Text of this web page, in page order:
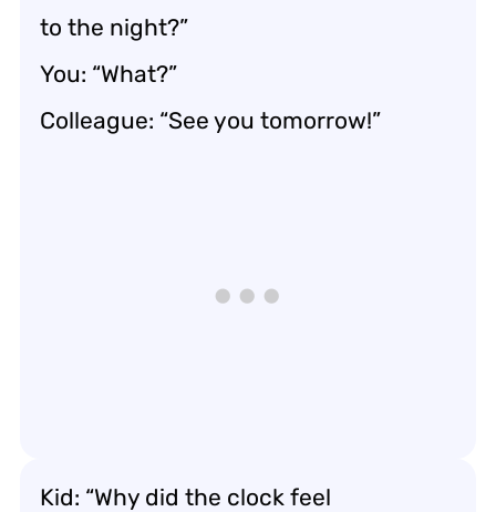
to the night?”
You: “What?”
Colleague: “See you tomorrow!”
Kid: “Why did the clock feel